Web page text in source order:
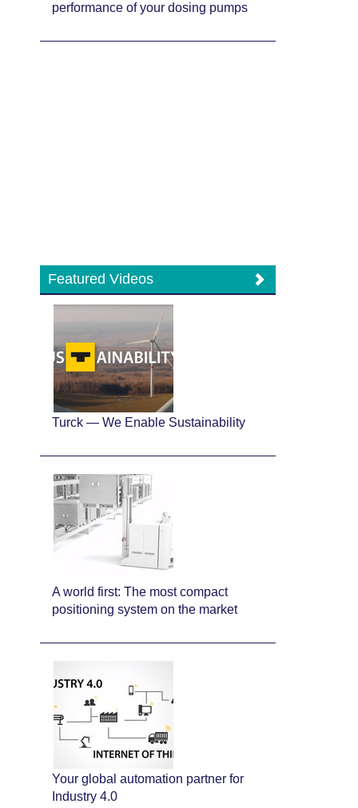
performance of your dosing pumps
Featured Videos
Turck — We Enable Sustainability
A world first: The most compact
positioning system on the market
Your global automation partner for
Industry 4.0